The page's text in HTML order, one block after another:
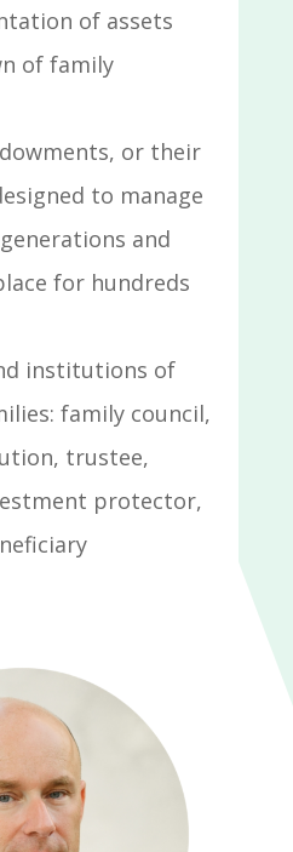
of assets
of family
or their
to manage
and
for hundreds
institutions of
family council,
trustee,
protector,